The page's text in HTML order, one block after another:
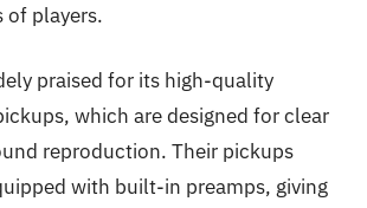
of players.
praised for its high-quality
which are designed for clear
reproduction. Their pickups
with built-in preamps, giving